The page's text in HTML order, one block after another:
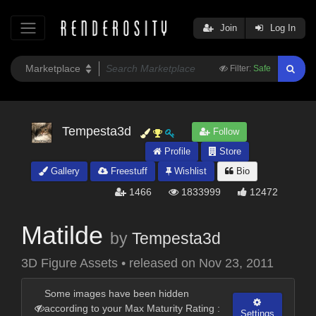
Filter: Safe
Join Log In
Tempesta3d
Follow
Profile
Store
Gallery
Freestuff Wishlist Bio
1466 1833999 12472
Matilde by Tempesta3d
3D Figure Assets • released on Nov 23, 2011
Some images have been hidden
according to your Max Maturity Rating :
Settings